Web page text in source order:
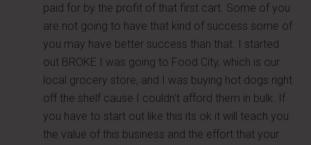
paid for by the profit of that first cart. Some of you
are not going to have that kind of success some of
you may have better success than that. I started
out BROKE I was going to Food City, which is our
local grocery store, and I was buying hot dogs right
off the shelf cause I couldn’t afford them in bulk. If
you have to start out like this its ok it will teach you
the value of this business and the effort that your